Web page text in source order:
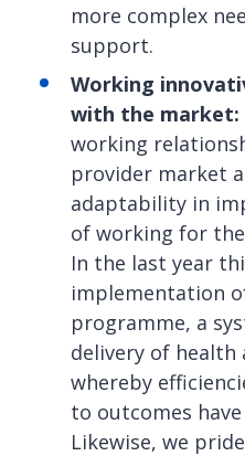
more complex
support.
Working
with the market:
working
provider market
adaptability in
of working for
In the last year
implementation
programme, a
delivery of health
whereby
to outcomes
Likewise, we